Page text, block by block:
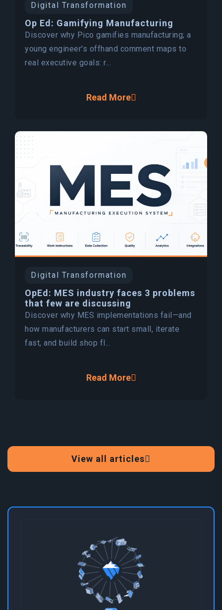
Digital Transformation
Op Ed: Gamifying Manufacturing
Discover why Pico gamifies manufacturing; a
young engineer's offhand comment maps to
real executive goals: r...
Read More
Digital Transformation
OpEd: MES industry faces 3 problems
that few are discussing
Discover why MES implementations fail—and
how manufacturers can start small, iterate
fast, and build shop fl...
Read More
View all articles